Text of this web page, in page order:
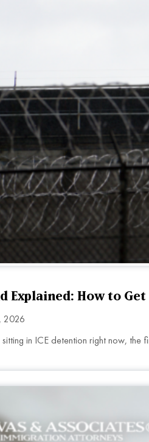
Explained: How to
2026
in ICE detention right now,